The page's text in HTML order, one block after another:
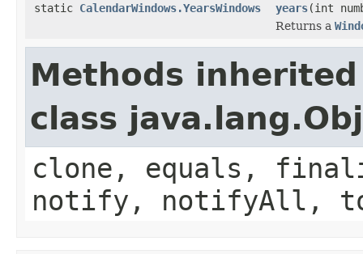
static CalendarWindows.YearsWindows years(int
Returns a
Methods
class
clone, equals,
notify, notifyAll,